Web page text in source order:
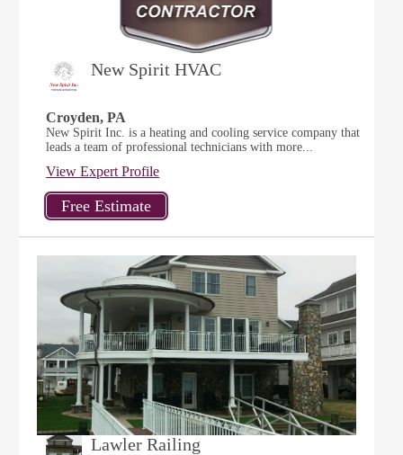
New Spirit HVAC
Croyden, PA
New Spirit Inc. is a heating and cooling service company that
leads a team of professional technicians with more...
View Expert Profile
Lawler Railing